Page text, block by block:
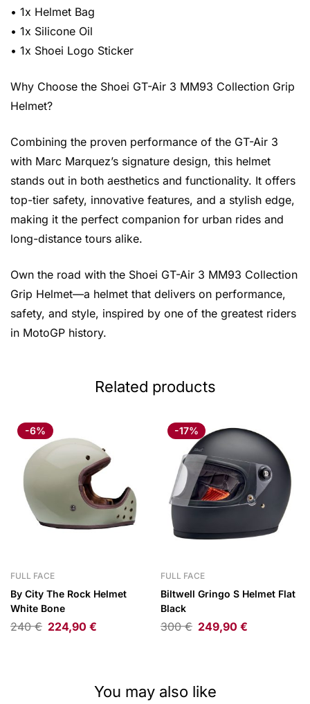
• 1x Helmet Bag
• 1x Silicone Oil
• 1x Shoei Logo Sticker
Why Choose the Shoei GT-Air 3 MM93 Collection Grip
Helmet?
Combining the proven performance of the GT-Air 3
with Marc Marquez’s signature design, this helmet
stands out in both aesthetics and functionality. It offers
top-tier safety, innovative features, and a stylish edge,
making it the perfect companion for urban rides and
long-distance tours alike.
Own the road with the Shoei GT-Air 3 MM93 Collection
Grip Helmet—a helmet that delivers on performance,
safety, and style, inspired by one of the greatest riders
in MotoGP history.
Related products
-6%
FULL FACE
By City The Rock Helmet
White Bone
240€ 224,90 €
-17%
FULL FACE
Biltwell Gringo S Helmet Flat
Black
300€ 249,90 €
You may also like